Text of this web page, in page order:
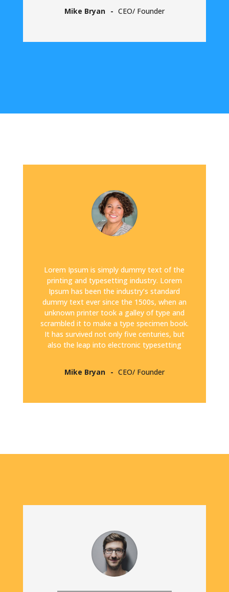
Mike Bryan CEO/ Founder
Lorem Ipsum is simply dummy text of the
printing and typesetting industry. Lorem
Ipsum has been the industry’s standard
dummy text ever since the 1500s, when an
unknown printer took a galley of type and
scrambled it to make a type specimen book.
It has survived not only five centuries, but
also the leap into electronic typesetting
Mike Bryan CEO/ Founder